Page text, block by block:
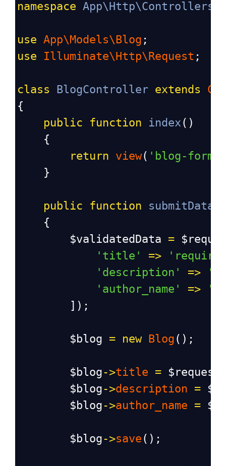
namespace App\Http\Controllers
use App\Models\Blog ;
use
Illuminate\Http\Request ;
class BlogController extends
{
public
function index ()
    {
return view( 'blog-form'
    }
public function submitData
    {
$validatedData =
'title'
=>
'description'
=>
'author_name'
=>
        ]);
$blog = new Blog ();
$blog->title = $request
$blog->description =
$blog->author_name =
$blog->save ();